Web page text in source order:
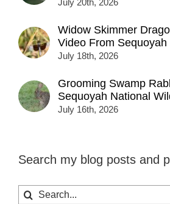
July 20th, 2026
Widow Skimmer
Video From Sequoyah
July 18th, 2026
Grooming Swamp
Sequoyah National
July 16th, 2026
Search my blog posts and
Search